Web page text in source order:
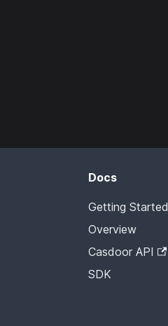
Docs
Getting Started
Overview
Casdoor API
SDK